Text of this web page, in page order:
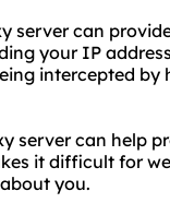
server can
your IP
intercepted by
server can help
it difficult for
you.